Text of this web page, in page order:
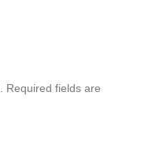
Required fields are